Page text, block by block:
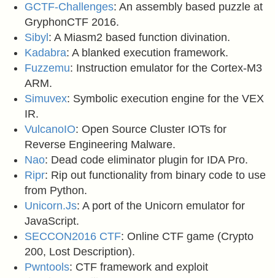
GCTF-Challenges: An assembly based puzzle at
GryphonCTF 2016.
Sibyl : A Miasm2 based function divination.
Kadabra: A blanked execution framework.
Fuzzemu: Instruction emulator for the Cortex-M3
ARM.
Simuvex: Symbolic execution engine for the VEX
IR.
VulcanoIO: Open Source Cluster IOTs for
Reverse Engineering Malware.
Nao: Dead code eliminator plugin for IDA Pro.
Ripr: Rip out functionality from binary code to use
from Python.
Unicorn.Js: A port of the Unicorn emulator for
JavaScript.
SECCON2016 CTF: Online CTF game (Crypto
200, Lost Description).
Pwntools: CTF framework and exploit